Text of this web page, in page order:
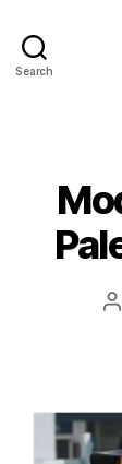
Search